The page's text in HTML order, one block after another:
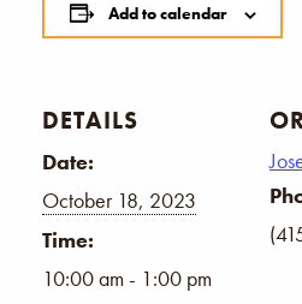
Add to calendar
DETAILS
Date:
October 18, 2023
Time:
10:00 am - 1:00 pm